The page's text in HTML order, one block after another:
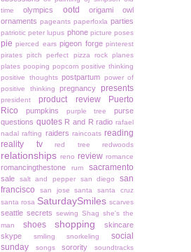
time
olympics ootd
origami owl
ornaments pageants paperfoxla parties
patriotic peter lupus phone picture poses
pie pierced ears pigeon forge pinterest
pirates pitch perfect pizza rock planes
plates pooping popcorn positive thinking
positive thoughts postpartum power of
positive thinking
pregnancy presents
president product review
Puerto
Rico
pumpkins purple tree
purse
questions quotes R and R radio rafael
nadal rafting raiders raincoats reading
reality tv
red tree redwoods
relationships reno review romance
romancingthestone rum sacramento
sale salt and pepper san diego
san
francisco
san jose santa
santa cruz
santa rosa SaturdaySmiles scarves
seattle secrets sewing Shag she's the
man
shoes shopping
skincare
skype
smiling snorkeling
social
sunday
songs sorority soundtracks